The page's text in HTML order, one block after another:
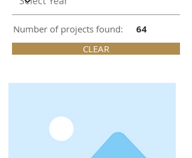
Number of projects found: 64
CLEAR